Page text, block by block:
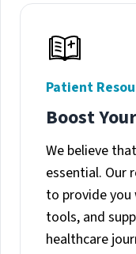
Patient
Boost
We believe
essential. Our
to provide
tools, and
healthcare